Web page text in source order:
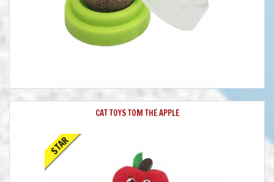
CAT TOYS TOM THE APPLE
STAR